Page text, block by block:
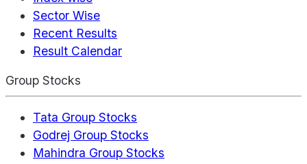
Sector Wise
Recent Results
Result Calendar
Group Stocks
Tata Group Stocks
Godrej Group Stocks
Mahindra Group Stocks